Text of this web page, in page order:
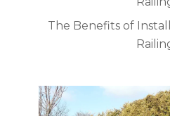
The Benefits of